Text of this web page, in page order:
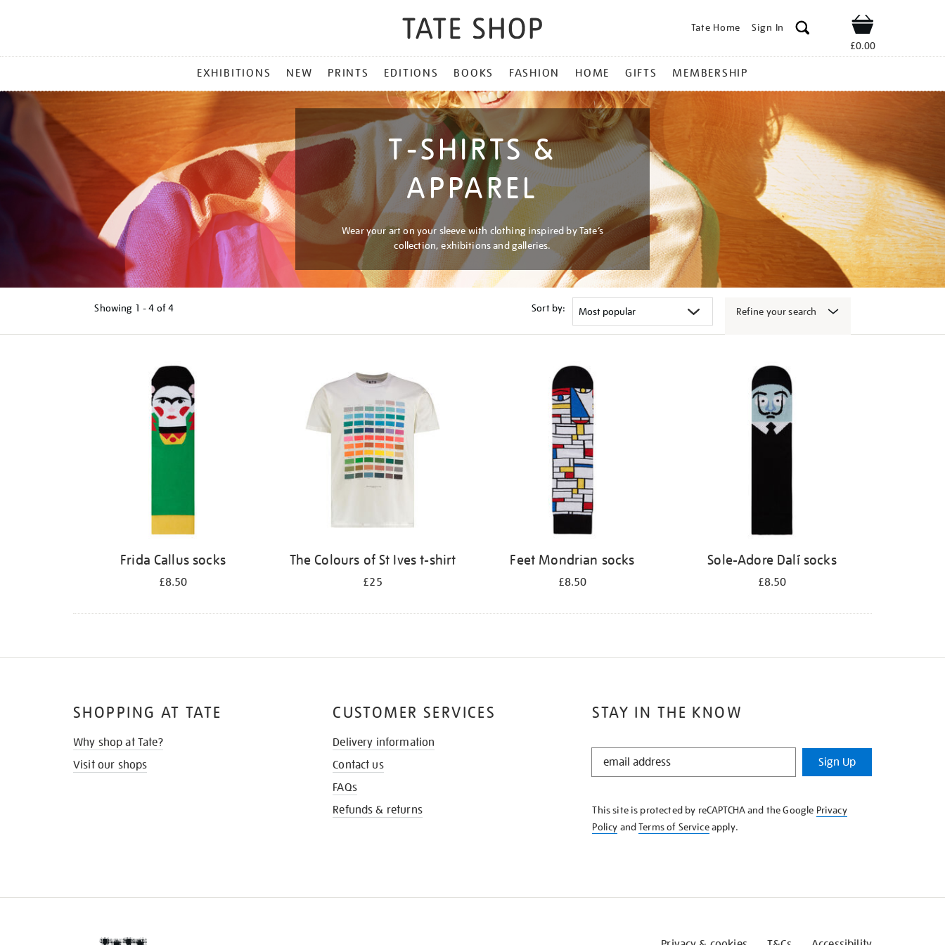
Tate Home Sign In Shop
£0.00
MENU
EXHIBITIONS NEW PRINTS EDITIONS BOOKS FASHION HOME GIFTS MEMBERSHIP
T-SHIRTS &
APPAREL
Wear your art on your sleeve with clothing inspired by Tate’s
collection, exhibitions and galleries.
Showing 1 - 4 of4 Sort by: Refine your search
Frida Callus socks
£8.50
The Colours of St Ives t-shirt
£25
Feet Mondrian socks
£8.50
Sole-Adore Dalí socks
£8.50
STAY IN THE KNOW
STAY
KNOW
Sign Up
This site is protected by reCAPTCHA and the Google Privacy
Policy andTerms of Serviceapply.
SHOPPING AT TATE
Why shop at Tate?
Visit our shops
CUSTOMER SERVICES
Delivery information
Contact us
FAQs
Refunds & returns